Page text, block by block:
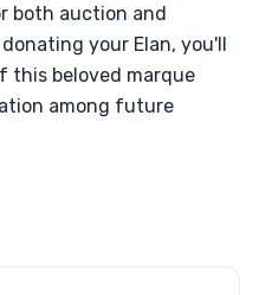
both auction and
your Elan, you'll
this beloved marque
among future